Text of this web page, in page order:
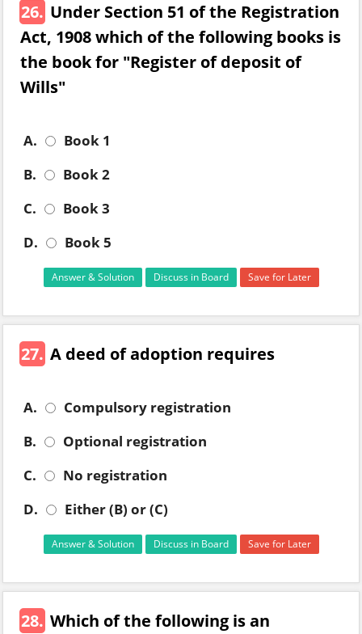
26. Under Section 51 of the Registration
Act, 1908 which of the following books is
the book for "Register of deposit of
Wills"
A.
Book 1
B.
Book 2
C.
Book 3
D.
Book 5
Answer & Solution Discuss in Board Save for Later
27. A deed of adoption requires
A.
Compulsory registration
B.
Optional registration
C.
No registration
D.
Either (B) or (C)
Answer & Solution Discuss in Board Save for Later
28. Which of the following is an